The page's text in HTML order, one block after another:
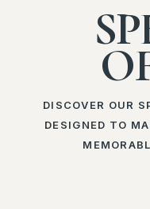
DISCOVER OUR
DESIGNED TO